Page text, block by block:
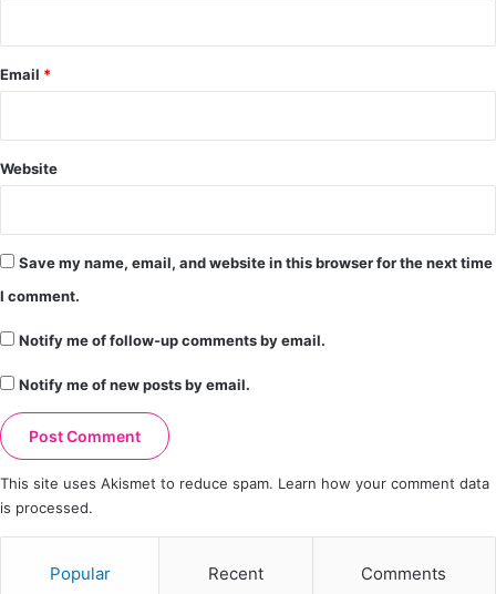
Email *
Website
Save my name, email, and website in this browser for the next time
I comment.
Notify me of follow-up comments by email.
Notify me of new posts by email.
This site uses Akismet to reduce spam. Learn how your comment data
is processed.
Popular Recent Comments